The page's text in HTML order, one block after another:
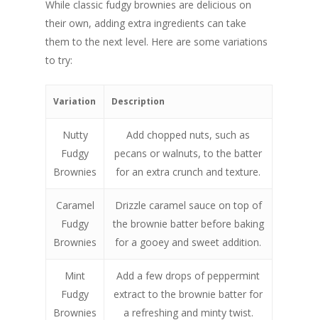
While classic fudgy brownies are delicious on
their own, adding extra ingredients can take
them to the next level. Here are some variations
to try:
Variation Description
Nutty
Fudgy
Brownies
Add chopped nuts, such as
pecans or walnuts, to the batter
for an extra crunch and texture.
Caramel
Fudgy
Brownies
Drizzle caramel sauce on top of
the brownie batter before baking
for a gooey and sweet addition.
Mint
Fudgy
Brownies
Add a few drops of peppermint
extract to the brownie batter for
a refreshing and minty twist.